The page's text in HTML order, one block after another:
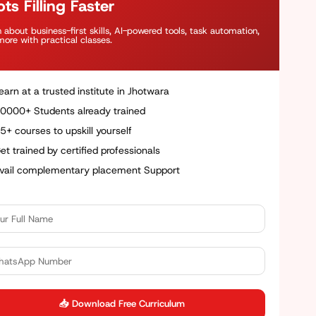
Filling Faster
about business-first skills, AI-powered tools, task automation,
with practical classes.
at a trusted institute in Jhotwara
Students already trained
courses to upskill yourself
trained by certified professionals
complementary placement Support
📥 Download Free Curriculum